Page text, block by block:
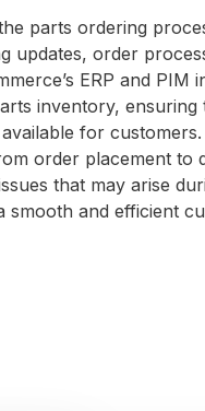
parts ordering
updates, order
ERP and PIM
inventory, ensuring
for
order placement to
that may arise
smooth and efficient